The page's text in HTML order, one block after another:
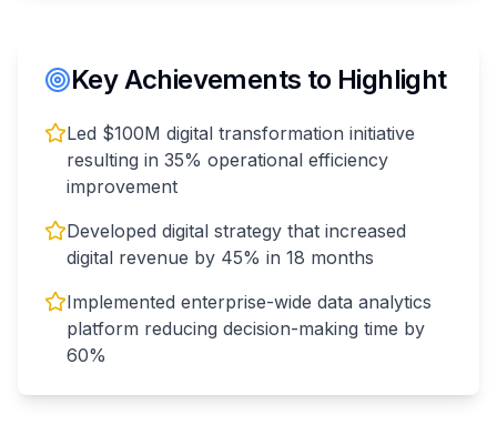
Key Achievements to Highlight
Led $100M digital transformation initiative
resulting in 35% operational efficiency
improvement
Developed digital strategy that increased
digital revenue by 45% in 18 months
Implemented enterprise-wide data analytics
platform reducing decision-making time by
60%